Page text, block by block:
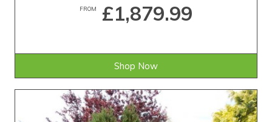
FROM £1,879.99
Shop Now